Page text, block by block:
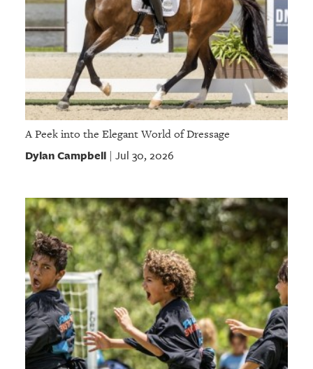
A Peek into the Elegant World of Dressage
Dylan Campbell| Jul 30, 2026